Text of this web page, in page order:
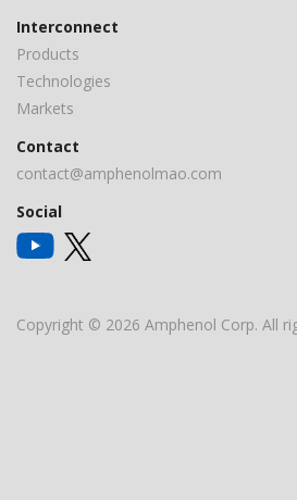
Interconnect
Products
Technologies
Markets
Contact
contact@amphenolmao.com
Social
Copyright © 2026 Amphenol Corp. All